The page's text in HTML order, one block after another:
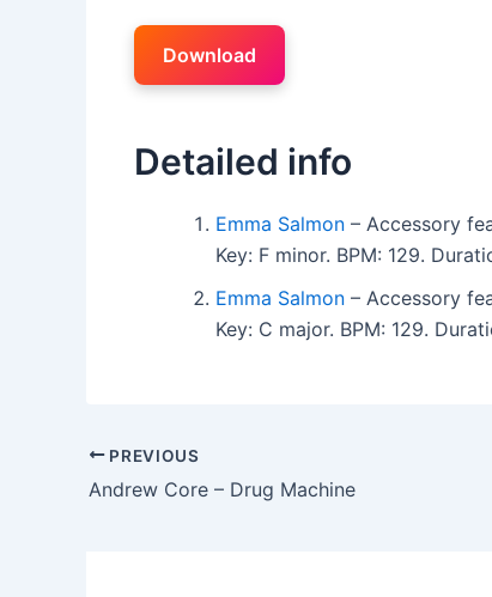
Download
Detailed info
Emma Salmon – Accessory
Key: F minor. BPM: 129.
Emma Salmon – Accessory
Key: C major. BPM: 129.
PREVIOUS
Andrew Core – Drug Machine